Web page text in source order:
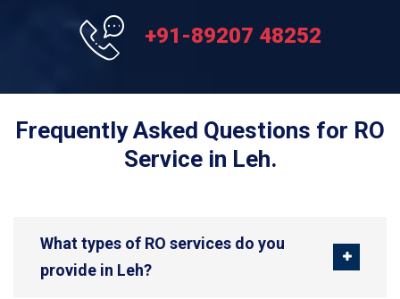
+91-89207 48252
Frequently Asked Questions for RO
Service in Leh.
What types of RO services do you
provide in Leh?